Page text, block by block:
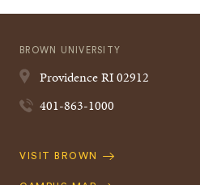
BROWN UNIVERSITY
ProvidenceRI02912
401-863-1000
Quick
VISIT BROWN